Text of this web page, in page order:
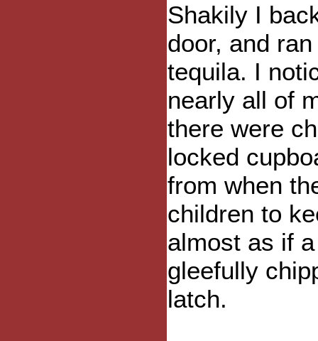
Shakily I
door, and
tequila. I
nearly all of
there were
locked
from when
children to
almost as if
gleefully
latch.